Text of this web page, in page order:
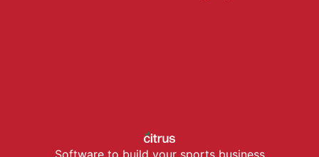
Software to build your sports business